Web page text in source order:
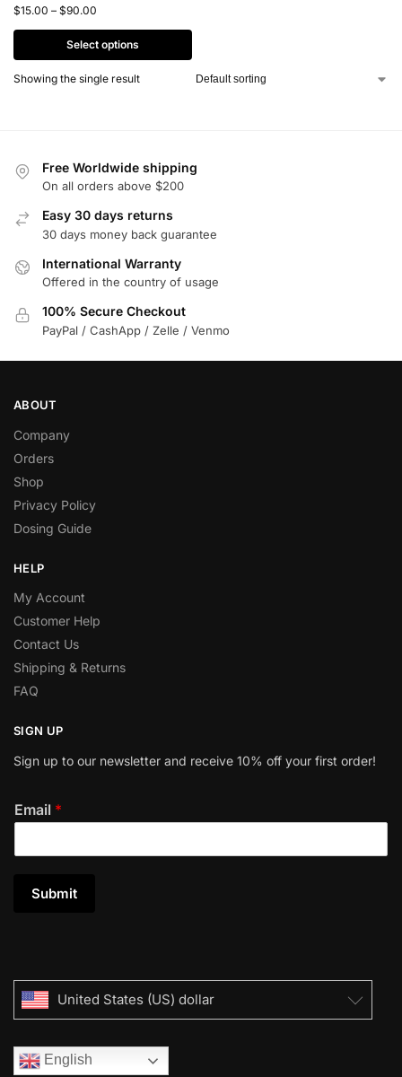
$15.00 – $90.00
Select options
Showing the single result
Free Worldwide shipping
On all orders above $200
Easy 30 days returns
30 days money back guarantee
International Warranty
Offered in the country of usage
100% Secure Checkout
PayPal / CashApp / Zelle / Venmo
ABOUT
Company
Orders
Shop
Privacy Policy
Dosing Guide
HELP
My Account
Customer Help
Contact Us
Shipping & Returns
FAQ
SIGN UP
Sign up to our newsletter and receive 10% off your first order!
Email *
Submit
United States (US) dollar
English